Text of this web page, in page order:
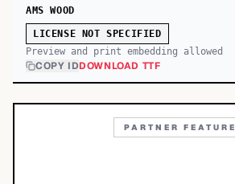
AMS WOOD
LICENSE NOT SPECIFIED
Preview and print embedding allowed
COPY IDDOWNLOAD TTF
PARTNER FEATURE